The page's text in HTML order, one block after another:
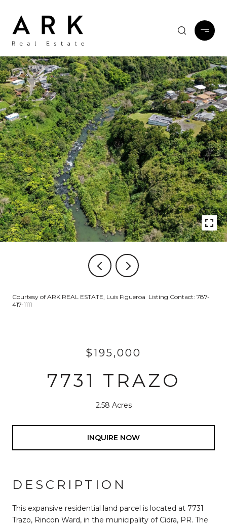
Courtesy of ARK REAL ESTATE, Luis Figueroa Listing Contact: 787-
417-1111
$195,000
7731 TRAZO
2.58 Acres
INQUIRE NOW
DESCRIPTION
This expansive residential land parcel is located at 7731
Trazo, Rincon Ward, in the municipality of Cidra, PR. The